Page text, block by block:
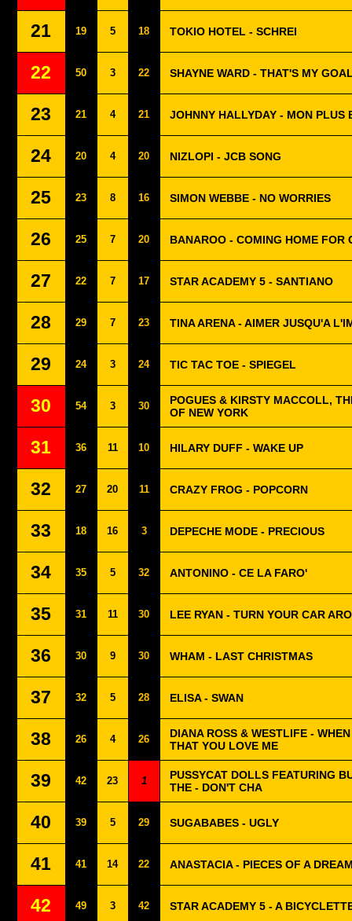
21 19 5 18 TOKIO HOTEL - SCHREI
22 50 3 22 SHAYNE WARD - THAT'S MY
23 21 4 21 JOHNNY HALLYDAY - MON PLUS
24 20 4 20 NIZLOPI - JCB SONG
25 23 8 16 SIMON WEBBE - NO WORRIES
26 25 7 20 BANAROO - COMING HOME FOR
27 22 7 17 STAR ACADEMY 5 - SANTIANO
28 29 7 23 TINA ARENA - AIMER JUSQU'A
29 24 3 24 TIC TAC TOE - SPIEGEL
30 54 3 30
POGUES & KIRSTY MACCOLL,
OF NEW YORK
31 36 11 10 HILARY DUFF - WAKE UP
32 27 20 11 CRAZY FROG - POPCORN
33 18 16 3 DEPECHE MODE - PRECIOUS
34 35 5 32 ANTONINO - CE LA FARO'
35 31 11 30 LEE RYAN - TURN YOUR CAR
36 30 9 30 WHAM - LAST CHRISTMAS
37 32 5 28 ELISA - SWAN
38 26 4 26
DIANA ROSS & WESTLIFE -
THAT YOU LOVE ME
39 42 23 1
PUSSYCAT DOLLS FEATURING
THE - DON'T CHA
40 39 5 29 SUGABABES - UGLY
41 41 14 22 ANASTACIA - PIECES OF A
42 49 3 42 STAR ACADEMY 5 - A